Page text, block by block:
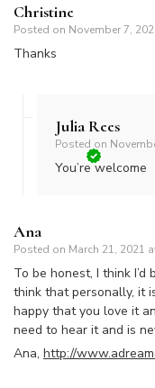
Christine
Posted on November 7,
Thanks
Julia Rees
Posted on
You’re welcome
Ana
Posted on March 21, 2021
To be honest, I think
think that personally, it
happy that you love it
need to hear it and is
Ana, http://